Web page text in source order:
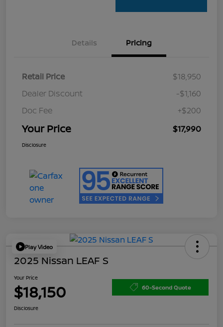
Details Pricing
Retail Price
$18,950
Dealer Discount
-$1,160
Doc Fee
+$200
Your Price $17,990
Disclosure
Play Video
2025 Nissan LEAF S
Your Price
$18,150 60-Second Quote
Disclosure